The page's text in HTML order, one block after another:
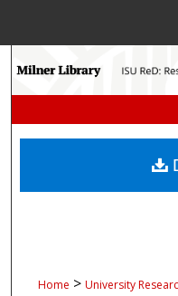
Home > University